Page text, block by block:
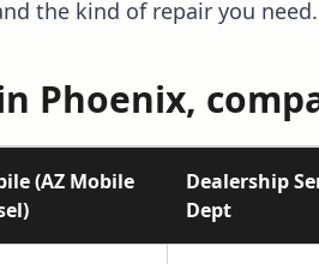
the kind of repair you need.
Phoenix,
(AZ Mobile
Dealership
Dept